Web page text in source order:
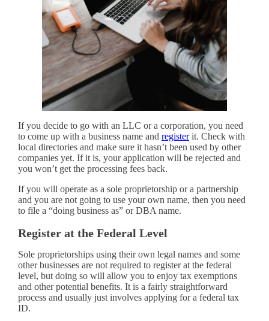
If you decide to go with an LLC or a corporation, you need
to come up with a business name and registerit. Check with
local directories and make sure it hasn’t been used by other
companies yet. If it is, your application will be rejected and
you won’t get the processing fees back.
If you will operate as a sole proprietorship or a partnership
and you are not going to use your own name, then you need
to file a “doing business as” or DBA name.
Register at the Federal Level
Sole proprietorships using their own legal names and some
other businesses are not required to register at the federal
level, but doing so will allow you to enjoy tax exemptions
and other potential benefits. It is a fairly straightforward
process and usually just involves applying for a federal tax
ID.